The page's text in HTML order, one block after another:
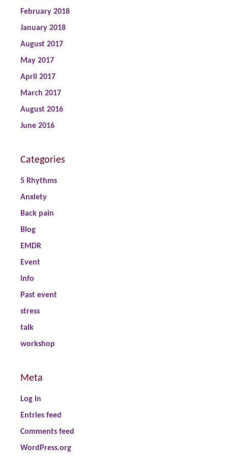
February 2018
January 2018
August 2017
May 2017
April 2017
March 2017
August 2016
June 2016
Categories
5 Rhythms
Anxiety
Back pain
Blog
EMDR
Event
info
Past event
stress
talk
workshop
Meta
Log in
Entries feed
Comments feed
WordPress.org